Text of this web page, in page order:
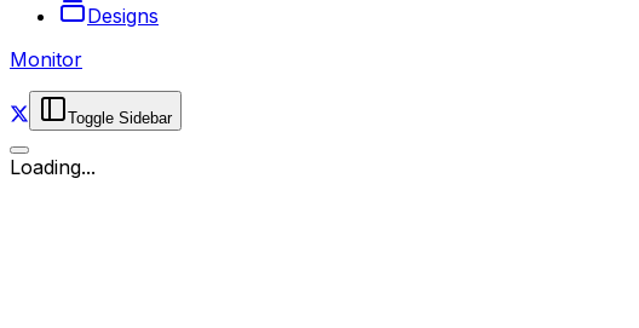
Designs
Monitor
Toggle Sidebar
Loading...